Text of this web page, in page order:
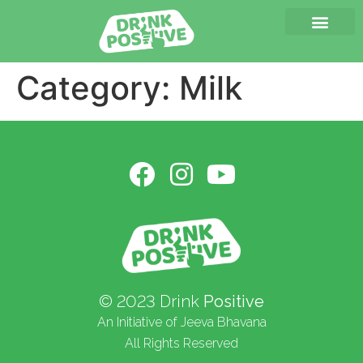
Category: Milk
© 2023 Drink Positive
An Initiative of Jeeva Bhavana
All Rights Reserved